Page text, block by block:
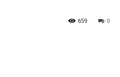
0
659